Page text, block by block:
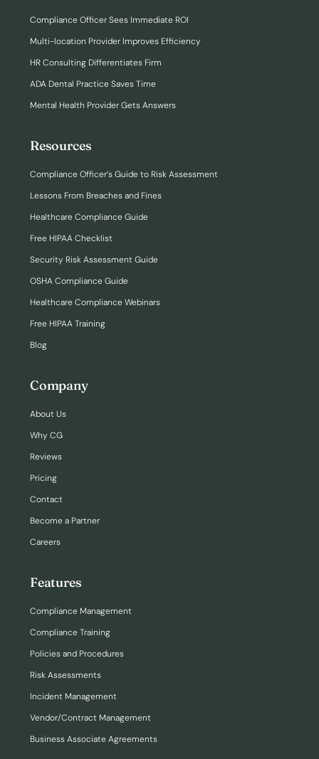
Features
Compliance Management
Compliance Training
Policies and Procedures
Risk Assessments
Incident Management
Vendor/Contract Management
Business Associate Agreements
Company
About Us
Why CG
Reviews
Pricing
Contact
Become a Partner
Careers
Resources
Compliance Officer’s Guide to Risk Assessment
Lessons From Breaches and Fines
Healthcare Compliance Guide
Free HIPAA Checklist
Security Risk Assessment Guide
OSHA Compliance Guide
Healthcare Compliance Webinars
Free HIPAA Training
Blog
Compliance Officer Sees Immediate ROI
Multi-location Provider Improves Efficiency
HR Consulting Differentiates Firm
ADA Dental Practice Saves Time
Mental Health Provider Gets Answers